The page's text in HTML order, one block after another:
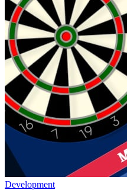
Development